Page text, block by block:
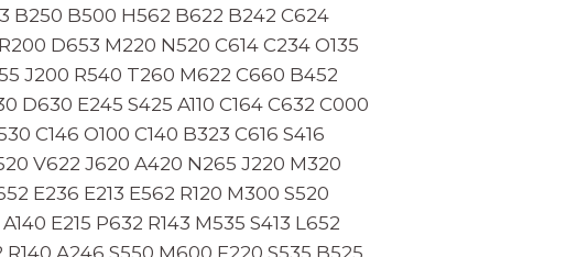
B250 B500 H562 B622 B242 C624
D653 M220 N520 C614 C234 O135
J200 R540 T260 M622 C660 B452
D630 E245 S425 A110 C164 C632 C000
C146 O100 C140 B323 C616 S416
V622 J620 A420 N265 J220 M320
E236 E213 E562 R120 M300 S520
E215 P632 R143 M535 S413 L652
A246 S550 M600 F220 S535 B525